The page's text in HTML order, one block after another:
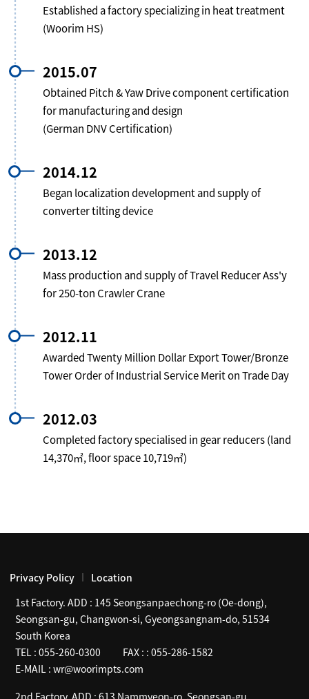
Established a factory specializing in heat treatment
(Woorim HS)
2015.07
Obtained Pitch & Yaw Drive component certification
for manufacturing and design
(German DNV Certification)
2014.12
Began localization development and supply of
converter tilting device
2013.12
Mass production and supply of Travel Reducer Ass'y
for 250-ton Crawler Crane
2012.11
Awarded Twenty Million Dollar Export Tower/Bronze
Tower Order of Industrial Service Merit on Trade Day
2012.03
Completed factory specialised in gear reducers (land
14,370㎡, floor space 10,719㎡)
Privacy Policy
Location
1st Factory. ADD : 145 Seongsanpaechong-ro (Oe-dong),
Seongsan-gu, Changwon-si, Gyeongsangnam-do, 51534
South Korea
TEL :055-260-0300 FAX : : 055-286-1582
E-MAIL :wr@woorimpts.com
2nd Factory. ADD :613 Nammyeon-ro, Seongsan-gu,